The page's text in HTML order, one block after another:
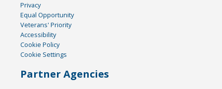
Privacy
Equal Opportunity
Veterans' Priority
Accessibility
Cookie Policy
Cookie Settings
Partner Agencies